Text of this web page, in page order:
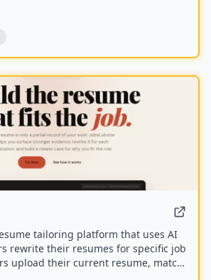
tailoring platform that uses AI
rewrite their resumes for specific job
upload their current resume, match